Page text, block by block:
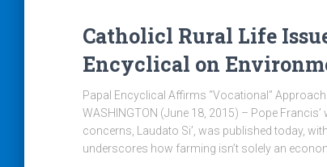
Catholicl Rural Life
Encyclical on
Papal Encyclical Affirms “Vocational”
WASHINGTON (June 18, 2015) – Pope
concerns, Laudato Si’, was published today,
underscores how farming isn’t solely an